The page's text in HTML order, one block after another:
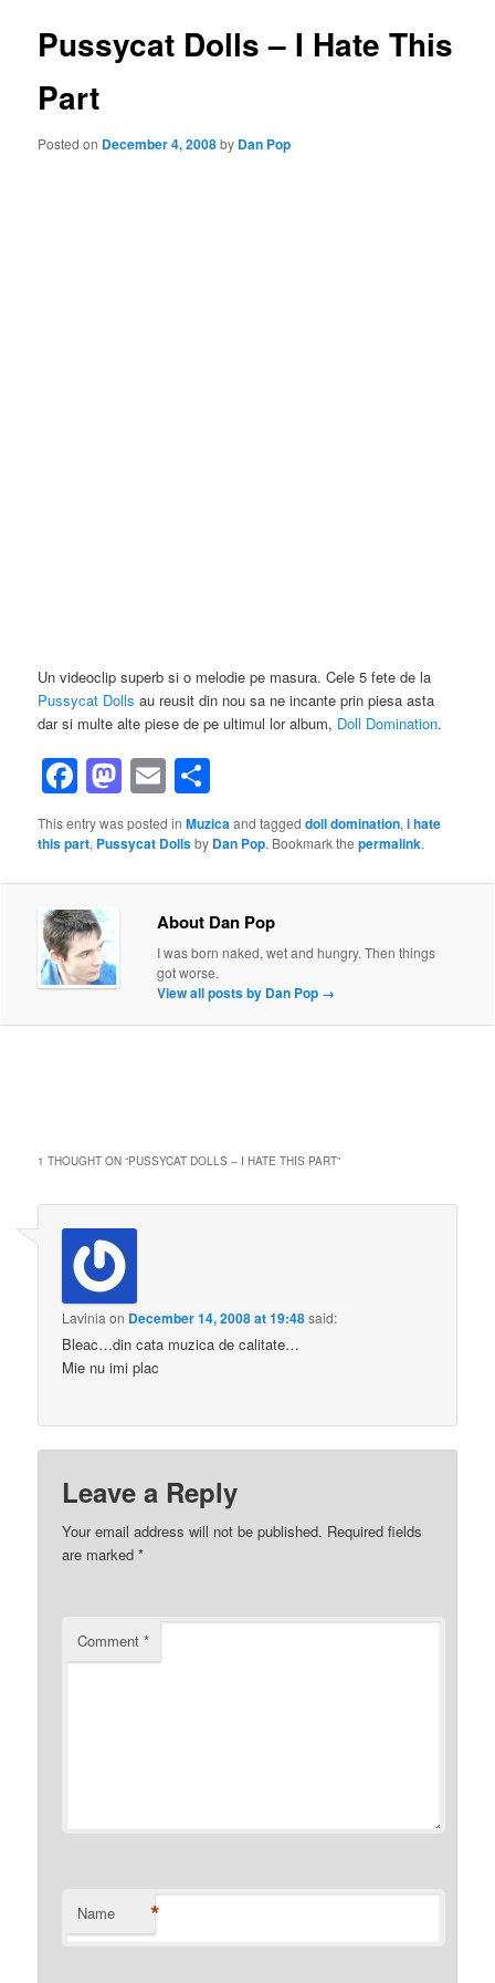
Pussycat Dolls – I Hate This
Part
Posted on December 4, 2008by Dan Pop
Un videoclip superb si o melodie pe masura. Cele 5 fete de la
Pussycat Dolls au reusit din nou sa ne incante prin piesa asta
dar si multe alte piese de pe ultimul lor album, Doll Domination.
Facebook
Mastodon
Email
This entry was posted inMuzicaand taggeddoll domination,i hate
this part, Pussycat Dollsby Dan Pop. Bookmark thepermalink.
About Dan Pop
I was born naked, wet and hungry. Then things
got worse.
View all posts by Dan Pop →
1 THOUGHT ON “PUSSYCAT DOLLS – I HATE THIS PART”
Lavinia on December 14, 2008 at 19:48said:
Bleac…din cata muzica de calitate…
Mie nu imi plac
Leave a Reply
Your email address will not be published. Required fields
are marked*
Comment*
Name *